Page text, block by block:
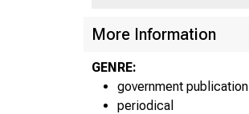
More Information
GENRE:
government publication
periodical